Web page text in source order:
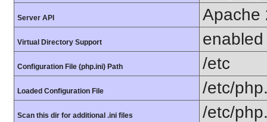
Server API Apache
Virtual Directory Support enabled
Configuration File (php.ini) Path /etc
Loaded Configuration File /etc/
Scan this dir for additional .ini files /etc/